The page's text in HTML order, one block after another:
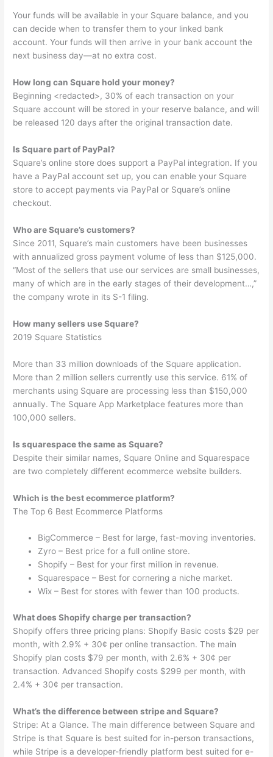
Your funds will be available in your Square balance, and you
can decide when to transfer them to your linked bank
account. Your funds will then arrive in your bank account the
next business day—at no extra cost.
How long can Square hold your money?
Beginning <redacted>, 30% of each transaction on your
Square account will be stored in your reserve balance, and will
be released 120 days after the original transaction date.
Is Square part of PayPal?
Square’s online store does support a PayPal integration. If you
have a PayPal account set up, you can enable your Square
store to accept payments via PayPal or Square’s online
checkout.
Who are Square’s customers?
Since 2011, Square’s main customers have been businesses
with annualized gross payment volume of less than $125,000.
“Most of the sellers that use our services are small businesses,
many of which are in the early stages of their development…,”
the company wrote in its S-1 filing.
How many sellers use Square?
2019 Square Statistics
More than 33 million downloads of the Square application.
More than 2 million sellers currently use this service. 61% of
merchants using Square are processing less than $150,000
annually. The Square App Marketplace features more than
100,000 sellers.
Is squarespace the same as Square?
Despite their similar names, Square Online and Squarespace
are two completely different ecommerce website builders.
Which is the best ecommerce platform?
The Top 6 Best Ecommerce Platforms
BigCommerce – Best for large, fast-moving inventories.
Zyro – Best price for a full online store.
Shopify – Best for your first million in revenue.
Squarespace – Best for cornering a niche market.
Wix – Best for stores with fewer than 100 products.
What does Shopify charge per transaction?
Shopify offers three pricing plans: Shopify Basic costs $29 per
month, with 2.9% + 30¢ per online transaction. The main
Shopify plan costs $79 per month, with 2.6% + 30¢ per
transaction. Advanced Shopify costs $299 per month, with
2.4% + 30¢ per transaction.
What’s the difference between stripe and Square?
Stripe: At a Glance. The main difference between Square and
Stripe is that Square is best suited for in-person transactions,
while Stripe is a developer-friendly platform best suited for e-